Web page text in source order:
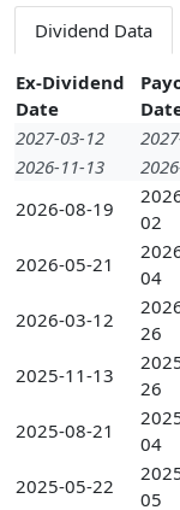
Dividend Data
Ex-Dividend
Date
2027-03-12
2026-11-13
2026-08-19
02
2026-05-21
04
2026-03-12
26
2025-11-13
26
2025-08-21
04
2025-05-22
05